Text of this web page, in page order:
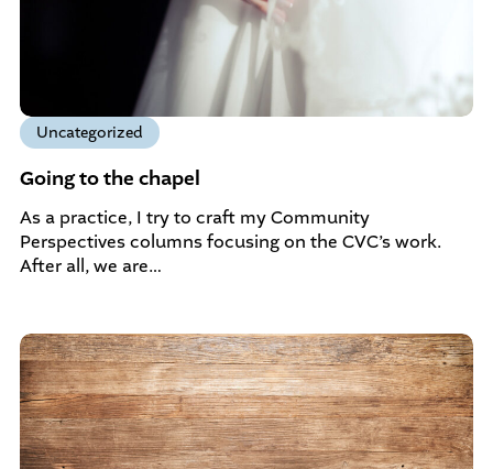
Uncategorized
Going to the chapel
As a practice, I try to craft my Community
Perspectives columns focusing on the CVC’s work.
After all, we are…